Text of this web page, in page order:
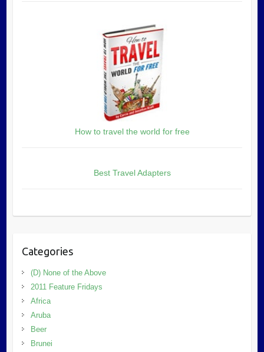
How to travel the world for free
Best Travel Adapters
Categories
(D) None of the Above
2011 Feature Fridays
Africa
Aruba
Beer
Brunei